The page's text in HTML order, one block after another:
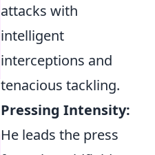
attacks with
intelligent
interceptions and
tenacious tackling.
Pressing Intensity:
He leads the press